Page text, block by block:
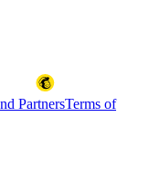
PartnersTerms of